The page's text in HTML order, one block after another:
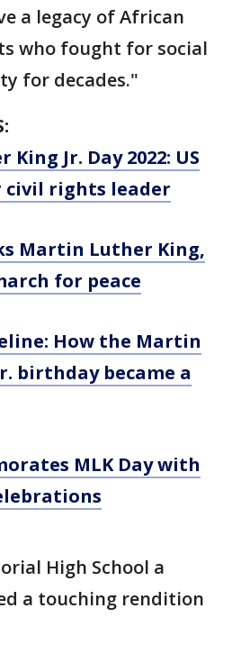
a legacy of African
who fought for social
for decades."
Jr. Day 2022: US
civil rights leader
Martin Luther King,
for peace
How the Martin
birthday became a
MLK Day with
High School a
a touching rendition